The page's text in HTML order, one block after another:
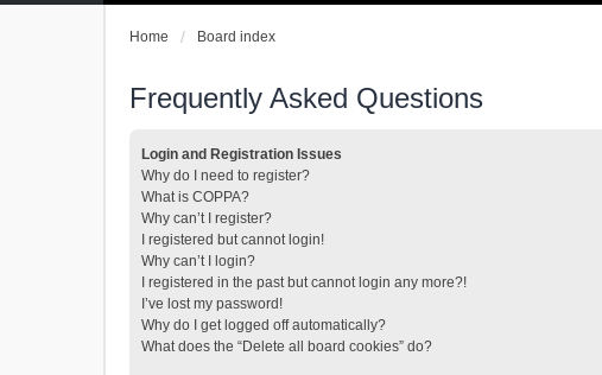
Home Board index
Frequently Asked Questions
Login and Registration Issues
Why do I need to register?
What is COPPA?
Why can’t I register?
I registered but cannot login!
Why can’t I login?
I registered in the past but cannot login any more?!
I’ve lost my password!
Why do I get logged off automatically?
What does the “Delete all board cookies” do?